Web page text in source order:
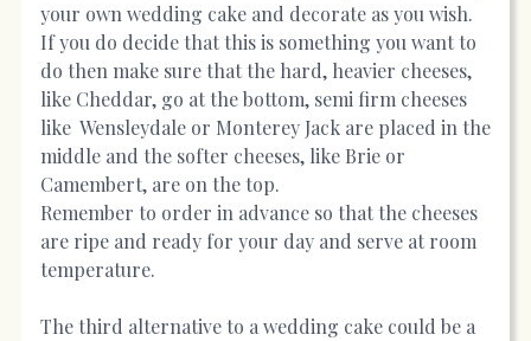
your own wedding cake and decorate as you wish.
If you do decide that this is something you want to
do then make sure that the hard, heavier cheeses,
like Cheddar, go at the bottom, semi firm cheeses
like Wensleydale or Monterey Jack are placed in the
middle and the softer cheeses, like Brie or
Camembert, are on the top.
Remember to order in advance so that the cheeses
are ripe and ready for your day and serve at room
temperature.
The third alternative to a wedding cake could be a